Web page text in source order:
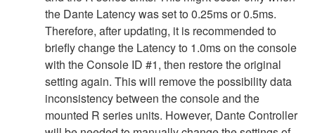
the Dante Latency was set to 0.25ms or 0.5ms.
Therefore, after updating, it is recommended to
briefly change the Latency to 1.0ms on the console
with the Console ID #1, then restore the original
setting again. This will remove the possibility data
inconsistency between the console and the
mounted R series units. However, Dante Controller